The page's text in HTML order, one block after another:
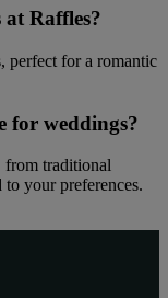
Raffles?
perfect for a romantic
for weddings?
from traditional
your preferences.